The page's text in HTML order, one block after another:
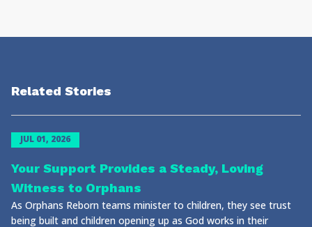
Related Stories
JUL 01, 2026
Your Support Provides a Steady, Loving
Witness to Orphans
As Orphans Reborn teams minister to children, they see trust
being built and children opening up as God works in their